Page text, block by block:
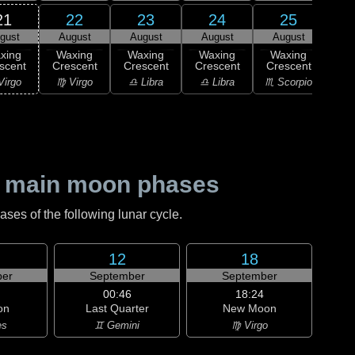
22
August
Waxing
Crescent
♍ Virgo
23
August
Waxing
Crescent
♎ Libra
24
August
Waxing
Crescent
♎ Libra
25
August
Waxing
Crescent
♏ Scorpio
moon phases
of the following lunar cycle.
12
September
00:46
Last Quarter
♊ Gemini
18
September
18:24
New Moon
♍ Virgo